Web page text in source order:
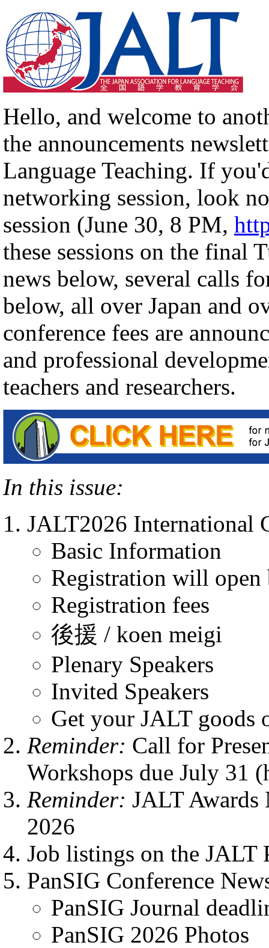
Hello, and welcome to
the announcements
Language Teaching. If
networking session, look
session (June 30, 8 PM,
these sessions on the final
news below, several calls
below, all over Japan and
conference fees are
and professional
teachers and researchers.
In this issue:
JALT2026 International
Basic Information
Registration will open
Registration fees
後援 / koen meigi
Plenary Speakers
Invited Speakers
Get your JALT goods
Reminder: Call for
Workshops due July 31
Reminder: JALT Awards
2026
Job listings on the JALT
PanSIG Conference
PanSIG Journal
PanSIG 2026 Photos